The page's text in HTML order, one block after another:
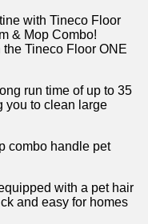
Tineco Floor ONE
run time of up​ to 35
you to clean large
combo handle ​pet
with a pet ⁣hair
and easy for homes